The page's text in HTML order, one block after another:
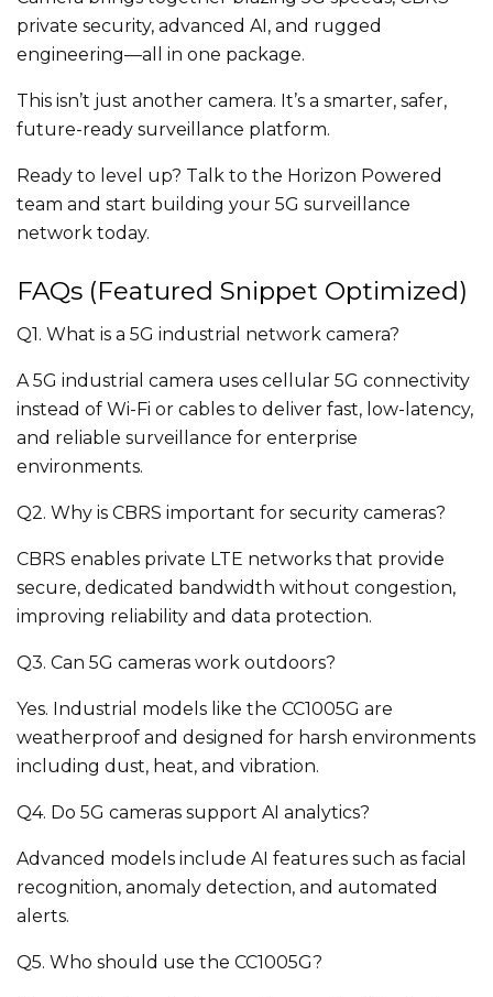
private security, advanced AI, and rugged
engineering—all in one package.
This isn’t just another camera. It’s a smarter, safer,
future-ready surveillance platform.
Ready to level up? Talk to the Horizon Powered
team and start building your 5G surveillance
network today.
FAQs (Featured Snippet Optimized)
Q1. What is a 5G industrial network camera?
A 5G industrial camera uses cellular 5G connectivity
instead of Wi-Fi or cables to deliver fast, low-latency,
and reliable surveillance for enterprise
environments.
Q2. Why is CBRS important for security cameras?
CBRS enables private LTE networks that provide
secure, dedicated bandwidth without congestion,
improving reliability and data protection.
Q3. Can 5G cameras work outdoors?
Yes. Industrial models like the CC1005G are
weatherproof and designed for harsh environments
including dust, heat, and vibration.
Q4. Do 5G cameras support AI analytics?
Advanced models include AI features such as facial
recognition, anomaly detection, and automated
alerts.
Q5. Who should use the CC1005G?